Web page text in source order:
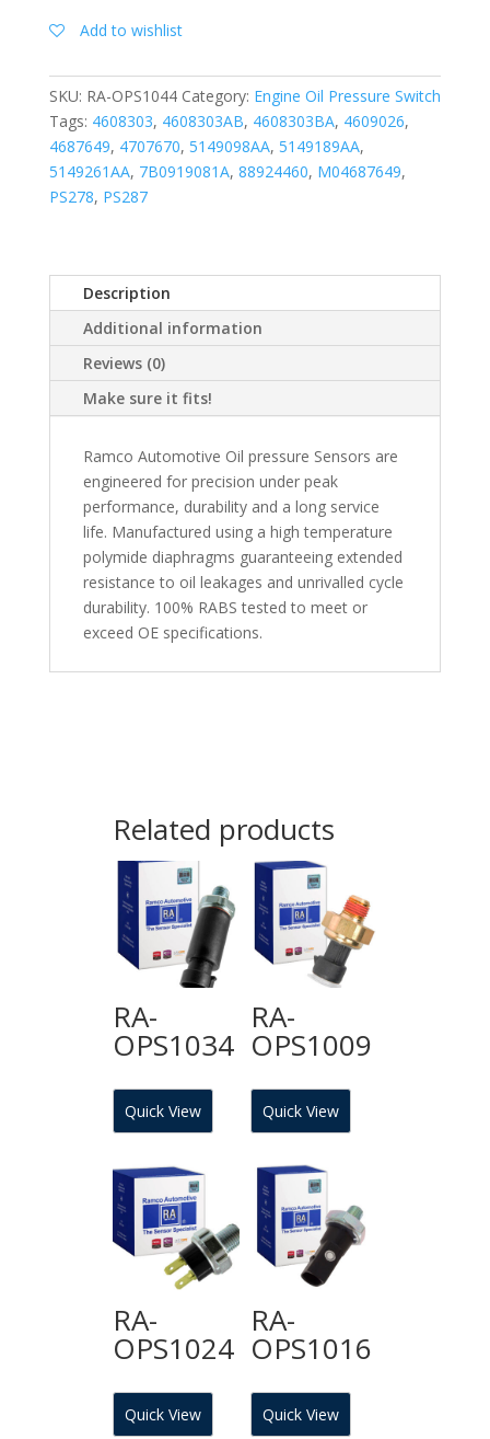
Add to wishlist
SKU: RA-OPS1044 Category: Engine Oil Pressure Switch
Tags: 4608303, 4608303AB, 4608303BA, 4609026,
4687649, 4707670, 5149098AA, 5149189AA,
5149261AA, 7B0919081A, 88924460, M04687649,
PS278, PS287
Description
Additional information
Reviews (0)
Make sure it fits!
Ramco Automotive Oil pressure Sensors are
engineered for precision under peak
performance, durability and a long service
life. Manufactured using a high temperature
polymide diaphragms guaranteeing extended
resistance to oil leakages and unrivalled cycle
durability. 100% RABS tested to meet or
exceed OE specifications.
Related products
RA-
OPS1034
Quick View
RA-
OPS1009
Quick View
RA-
OPS1024
Quick View
RA-
OPS1016
Quick View